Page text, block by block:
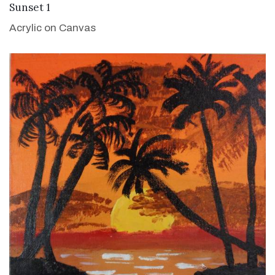
Sunset 1
Acrylic on Canvas